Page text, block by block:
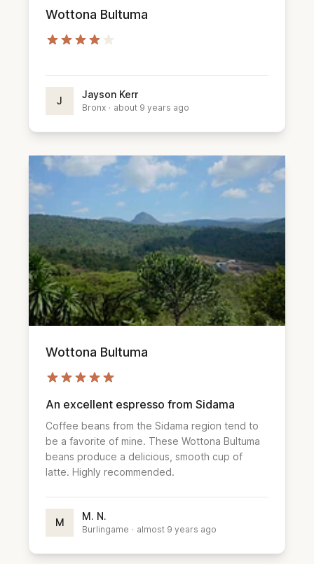
Wottona Bultuma
J
Jayson Kerr
Bronx · about 9 years ago
Wottona Bultuma
An excellent espresso from Sidama
Coffee beans from the Sidama region tend to
be a favorite of mine. These Wottona Bultuma
beans produce a delicious, smooth cup of
latte. Highly recommended.
M
M. N.
Burlingame · almost 9 years ago